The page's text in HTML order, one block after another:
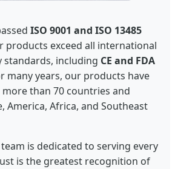
ISO 9001 and ISO 13485
products exceed all international
standards, including CE and FDA
many years, our products have
than 70 countries and
America, Africa, and Southeast
is dedicated to serving every
is the greatest recognition of